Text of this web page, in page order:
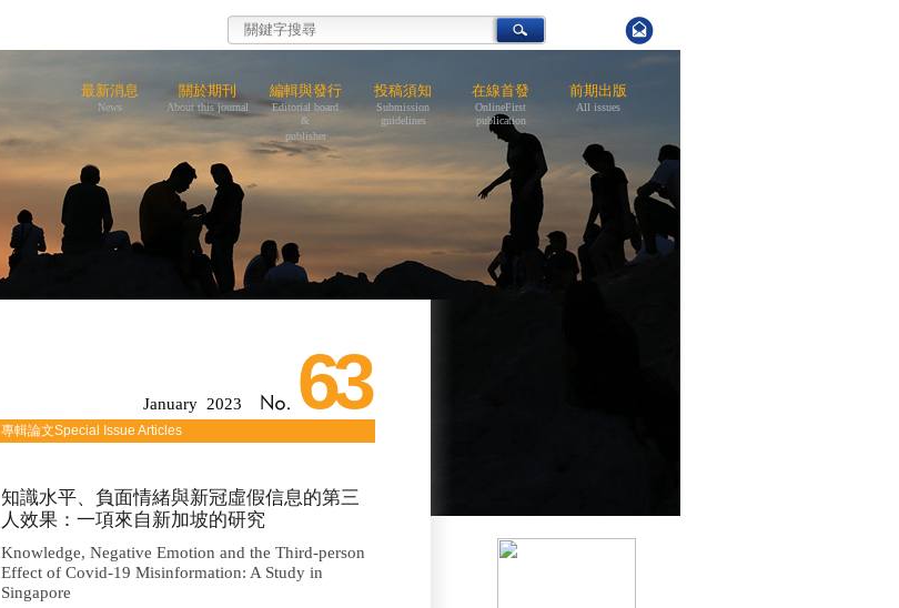
最新消息
News
關於期刊
About this journal
編輯與發行
Editorial board
&
publisher
投稿須知
Submission
guidelines
在線首發
OnlineFirst
publication
前期出版
All issues
January 2023 63
專輯論文Special Issue Articles
知識水平、負面情緒與新冠虛假信息的第三
人效果：一項來自新加坡的研究
Knowledge, Negative Emotion and the Third-person
Effect of Covid-19 Misinformation: A Study in
Singapore